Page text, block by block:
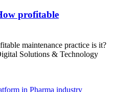
profitable
maintenance practice is it?
Solutions & Technology